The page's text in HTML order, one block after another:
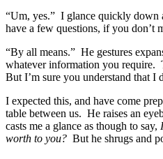
“Um, yes.” I glance quickly down
have a few questions, if you don’t
“By all means.” He gestures
whatever information you require.
But I’m sure you understand that I
I expected this, and have come
table between us. He raises an
casts me a glance as though to say,
worth to you? But he shrugs and